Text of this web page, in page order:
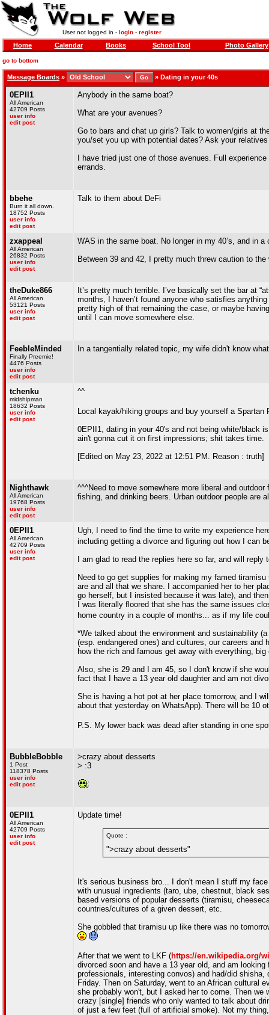
User not logged in - login- register
Home Calendar Books School Tool Photo Gallery
go to bottom
Message Boards » » Dating in your 40s
0EPII1
All American
42709 Posts
user info
edit post
Anybody in the same boat?
What are your avenues?
Go to bars and chat up girls? Talk to women/girls at
you/set you up with potential dates? Ask your
I have tried just one of those avenues. Full
errands.
bbehe
Burn it all down.
18752 Posts
user info
edit post
Talk to them about DeFi
zxappeal
All American
26832 Posts
user info
edit post
WAS in the same boat. No longer in my 40’s, and in
Between 39 and 42, I pretty much threw caution to
theDuke866
All American
53121 Posts
user info
edit post
It’s pretty much terrible. I’ve basically set the bar at
months, I haven’t found anyone who satisfies
pretty high of that remaining the case, or maybe
until I can move somewhere else.
FeebleMinded
Finally Preemie!
4476 Posts
user info
edit post
In a tangentially related topic, my wife didn't know
tchenku
midshipman
18632 Posts
user info
edit post
^^
Local kayak/hiking groups and buy yourself a
0EPII1, dating in your 40's and not being white/black
ain't gonna cut it on first impressions; shit takes time.
[Edited on May 23, 2022 at 12:51 PM. Reason : truth]
Nighthawk
All American
19768 Posts
user info
edit post
^^^Need to move somewhere more liberal and
fishing, and drinking beers. Urban outdoor people are
0EPII1
All American
42709 Posts
user info
edit post
Ugh, I need to find the time to write my experience
including getting a divorce and figuring out how I can
I am glad to read the replies here so far, and will
Need to go get supplies for making my famed
are and all that we share. I accompanied her to her
go herself, but I insisted because it was late), and
I was literally floored that she has the same issues
home country in a couple of months... as if my life
*We talked about the environment and sustainability
(esp. endangered ones) and cultures, our careers
how the rich and famous get away with everything,
Also, she is 29 and I am 45, so I don't know if she
fact that I have a 13 year old daughter and am not
She is having a hot pot at her place tomorrow, and I
about that yesterday on WhatsApp). There will be 10
P.S. My lower back was dead after standing in one
BubbleBobble
1 Post
118378 Posts
user info
edit post
>crazy about desserts
> :3
0EPII1
All American
42709 Posts
user info
edit post
Update time!
Quote :
">crazy about desserts"
It's serious business bro... I don't mean I stuff my
with unusual ingredients (taro, ube, chestnut, black
based versions of popular desserts (tiramisu,
countries/cultures of a given dessert, etc.
She gobbled that tiramisu up like there was no
After that we went to LKF (https://en.wikipedia.org/
divorced soon and have a 13 year old, and am
professionals, interesting convos) and had/did
Friday. Then on Saturday, went to an African cultural
she probably won't, but I asked her to come. Then
crazy [single] friends who only wanted to talk about
of just a few feet (full of artificial smoke). Not my